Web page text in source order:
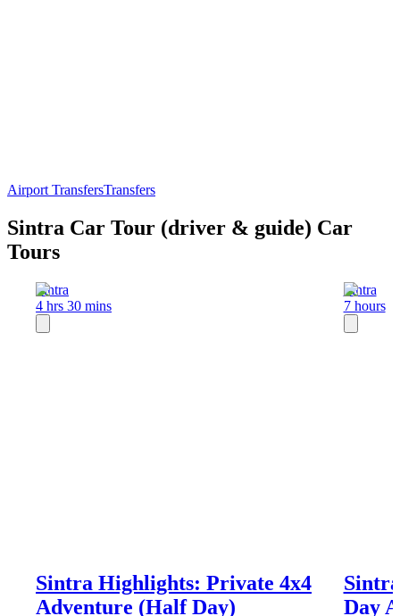
Airport TransfersTransfers
Sintra Car Tour (driver & guide) Car
Tours
Sintra
4 hrs 30 mins
Sintra Highlights: Private 4x4
Adventure (Half Day)
Sintra
7 hours
Day